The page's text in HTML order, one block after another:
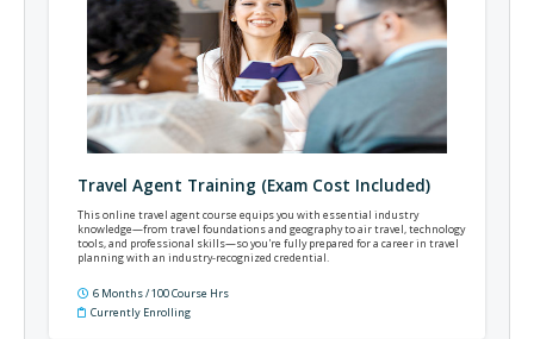
Travel Agent Training (Exam Cost Included)
This online travel agent course equips you with essential industry
knowledge—from travel foundations and geography to air travel, technology
tools, and professional skills—so you're fully prepared for a career in travel
planning with an industry‑recognized credential.
6 Months / 100 Course Hrs
Currently Enrolling